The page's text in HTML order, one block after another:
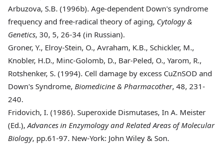
Arbuzova, S.B. (1996b). Age-dependent Down's syndrome
frequency and free-radical theory of aging, Cytology &
Genetics, 30, 5, 26-34 (in Russian).
Groner, Y., Elroy-Stein, O., Avraham, K.B., Schickler, M.,
Knobler, H.D., Minc-Golomb, D., Bar-Peled, O., Yarom, R.,
Rotshenker, S. (1994). Cell damage by excess CuZnSOD and
Down's Syndrome, Biomedicine & Pharmacother, 48, 231-
240.
Fridovich, I. (1986). Superoxide Dismutases, In A. Meister
(Ed.), Advances in Enzymology and Related Areas of Molecular
Biology, pp.61-97. New-York: John Wiley & Son.